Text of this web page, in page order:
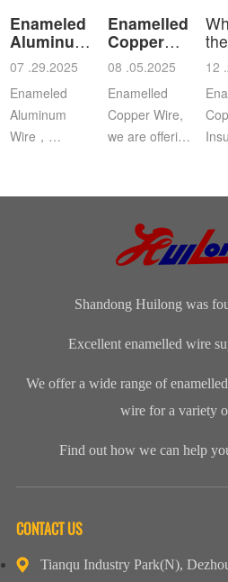
Enameled
Aluminum
Wire
07 .29.2025
Enameled
Aluminum
Wire，
winding wire
Enamelled
Copper
Wire
08 .05.2025
Enamelled
Copper Wire,
we are offering
range of
Enamelled
Copper Wire
for our cli...
the
a
12
the
Shandong Huilong was
Excellent enamelled wire
We offer a wide range of
wire for a variety
Find out how we can help
CONTACT US
Tianqu Industry Park(N),